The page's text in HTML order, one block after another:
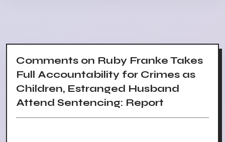
Comments on Ruby Franke Takes
Full Accountability for Crimes as
Children, Estranged Husband
Attend Sentencing: Report